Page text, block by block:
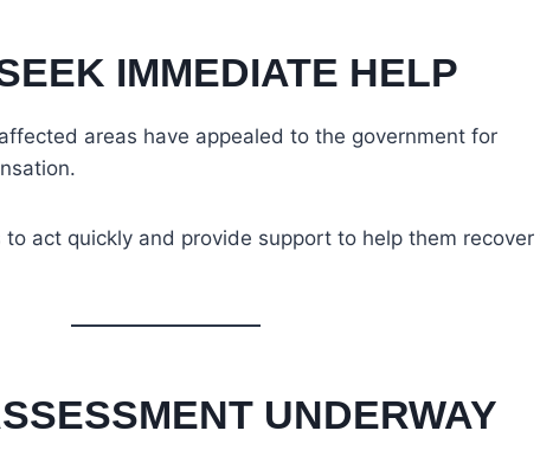
IMMEDIATE HELP
areas have appealed to the government for
act quickly and provide support to help them recover
UNDERWAY